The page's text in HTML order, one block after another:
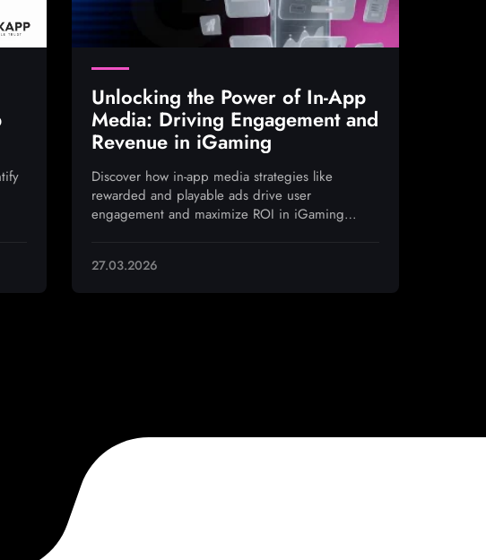
Unlocking the Power of In-App
Media: Driving Engagement and
Revenue in iGaming
Discover how in-app media strategies like
rewarded and playable ads drive user
engagement and maximize ROI in iGaming
27.03.2026